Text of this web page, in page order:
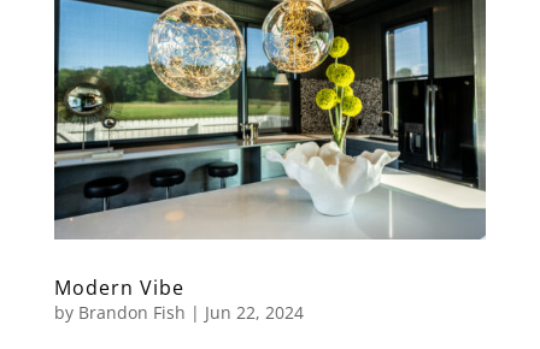
Modern Vibe
by Brandon Fish | Jun 22, 2024